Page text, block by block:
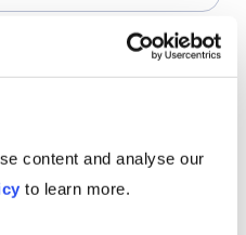
content and analyse our
to learn more.
on insights.
challenges,